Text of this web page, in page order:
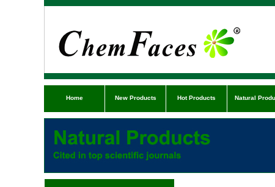
Home New Products Hot Products Natural